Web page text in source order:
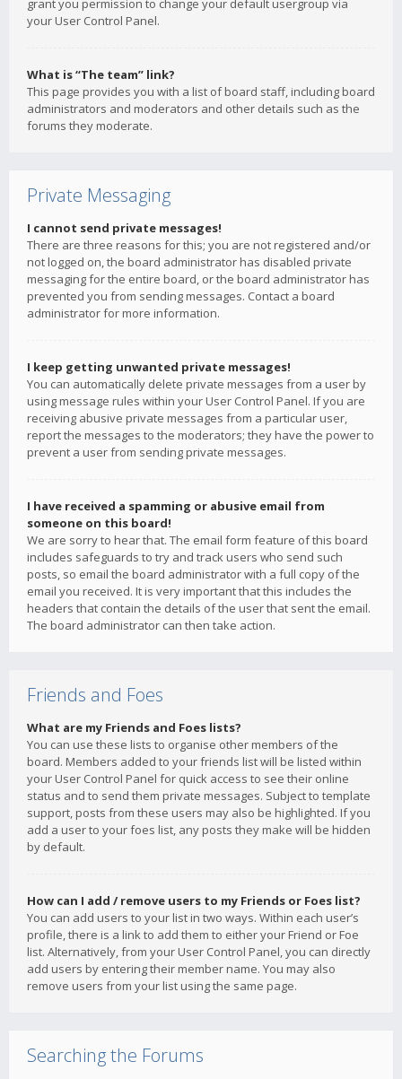
grant you permission to change your default usergroup via
your User Control Panel.
What is “The team” link?
This page provides you with a list of board staff, including board
administrators and moderators and other details such as the
forums they moderate.
Private Messaging
I cannot send private messages!
There are three reasons for this; you are not registered and/or
not logged on, the board administrator has disabled private
messaging for the entire board, or the board administrator has
prevented you from sending messages. Contact a board
administrator for more information.
I keep getting unwanted private messages!
You can automatically delete private messages from a user by
using message rules within your User Control Panel. If you are
receiving abusive private messages from a particular user,
report the messages to the moderators; they have the power to
prevent a user from sending private messages.
I have received a spamming or abusive email from
someone on this board!
We are sorry to hear that. The email form feature of this board
includes safeguards to try and track users who send such
posts, so email the board administrator with a full copy of the
email you received. It is very important that this includes the
headers that contain the details of the user that sent the email.
The board administrator can then take action.
Friends and Foes
What are my Friends and Foes lists?
You can use these lists to organise other members of the
board. Members added to your friends list will be listed within
your User Control Panel for quick access to see their online
status and to send them private messages. Subject to template
support, posts from these users may also be highlighted. If you
add a user to your foes list, any posts they make will be hidden
by default.
How can I add / remove users to my Friends or Foes list?
You can add users to your list in two ways. Within each user’s
profile, there is a link to add them to either your Friend or Foe
list. Alternatively, from your User Control Panel, you can directly
add users by entering their member name. You may also
remove users from your list using the same page.
Searching the Forums